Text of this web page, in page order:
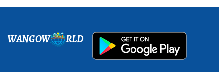
WANGOW RLD